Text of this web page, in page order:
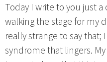
Today I write to you just
walking the stage for my
really strange to say that;
syndrome that lingers.